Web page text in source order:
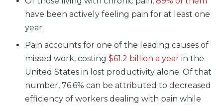
have been actively feeling pain for at least one
year.
Pain accounts for one of the leading causes of
missed work, costing $61.2 billion a year in the
United States in lost productivity alone. Of that
number, 76.6% can be attributed to decreased
efficiency of workers dealing with pain while